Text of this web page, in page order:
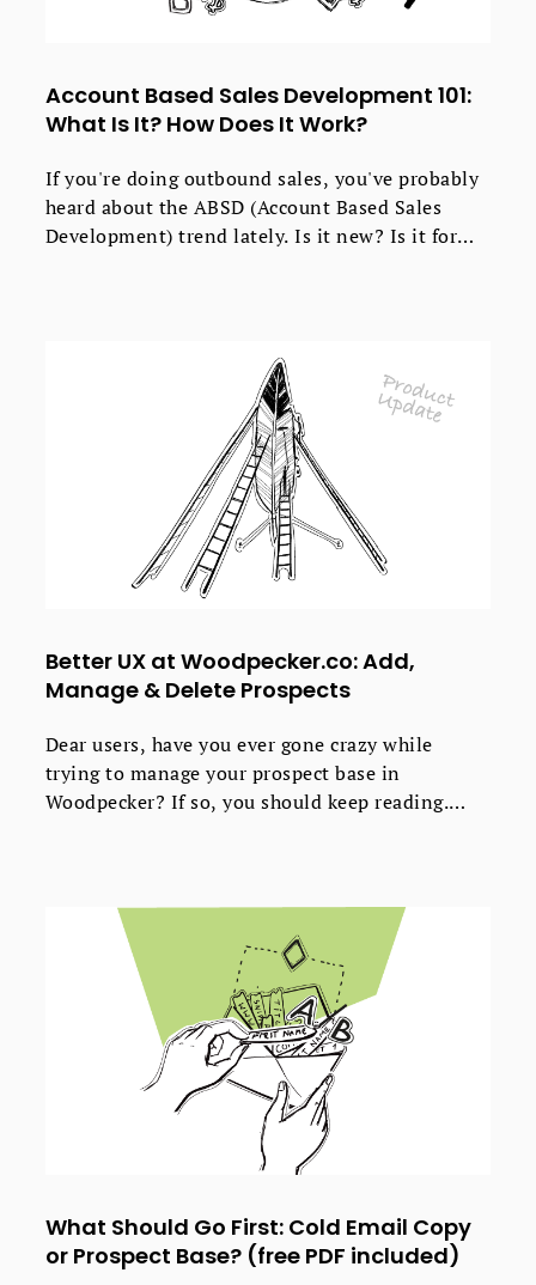
Account Based Sales Development 101:
What Is It? How Does It Work?
If you're doing outbound sales, you've probably
heard about the ABSD (Account Based Sales
Development) trend lately. Is it new? Is it for
Better UX at Woodpecker.co: Add,
Manage & Delete Prospects
Dear users, have you ever gone crazy while
trying to manage your prospect base in
Woodpecker? If so, you should keep reading.
safely add, manage, and delete their prospects'
data. Here's what's new and how it's better than
What Should Go First: Cold Email Copy
or Prospect Base? (free PDF included)